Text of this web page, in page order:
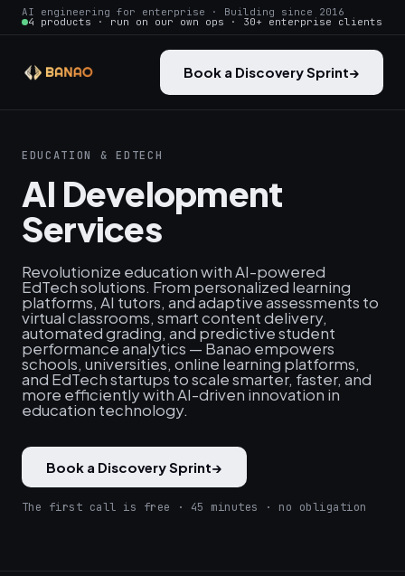
AI engineering for enterprise · Building since 2016
4 products · run on our own ops · 30+ enterprise clients
Book a Discovery Sprint→
EDUCATION & EDTECH
AI Development
Services
Revolutionize education with AI-powered
EdTech solutions. From personalized learning
platforms, AI tutors, and adaptive assessments to
virtual classrooms, smart content delivery,
automated grading, and predictive student
performance analytics — Banao empowers
schools, universities, online learning platforms,
and EdTech startups to scale smarter, faster, and
more efficiently with AI-driven innovation in
education technology.
Book a Discovery Sprint→
The first call is free · 45 minutes · no obligation